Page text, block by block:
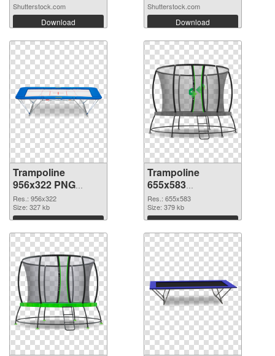
Shutterstock.com
Download
Shutterstock.com
Download
Trampoline
956x322 PNG
cutout
Res.: 956x322
Size: 327 kb
Download
Trampoline
655x583
transparent PNG
graphic
Res.: 655x583
Size: 379 kb
Download